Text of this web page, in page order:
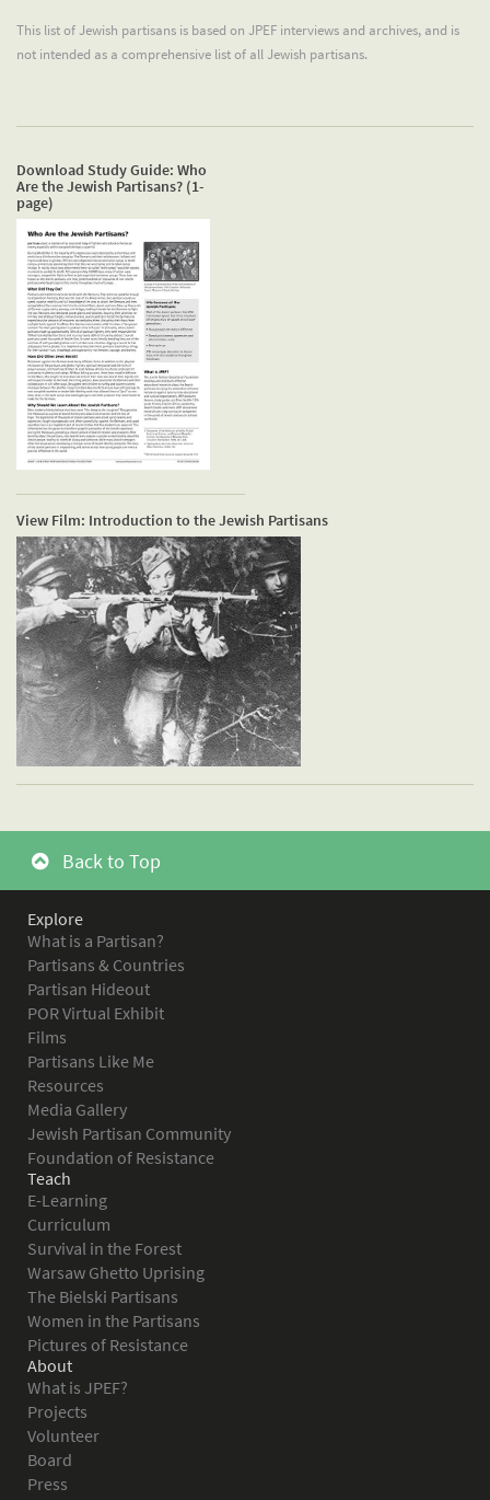
This list of Jewish partisans is based on JPEF interviews and archives, and is
not intended as a comprehensive list of all Jewish partisans.
Download Study Guide: Who
Are the Jewish Partisans? (1-
page)
View Film: Introduction to the Jewish Partisans
Back to Top
Explore
What is a Partisan?
Partisans & Countries
Partisan Hideout
POR Virtual Exhibit
Films
Partisans Like Me
Resources
Media Gallery
Jewish Partisan Community
Foundation of Resistance
Teach
E-Learning
Curriculum
Survival in the Forest
Warsaw Ghetto Uprising
The Bielski Partisans
Women in the Partisans
Pictures of Resistance
About
What is JPEF?
Projects
Volunteer
Board
Press